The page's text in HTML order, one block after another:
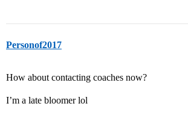
Personof2017
How about contacting coaches now?
I’m a late bloomer lol